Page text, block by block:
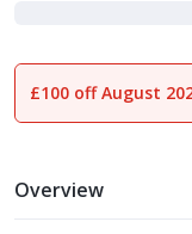
£100 off August
Overview